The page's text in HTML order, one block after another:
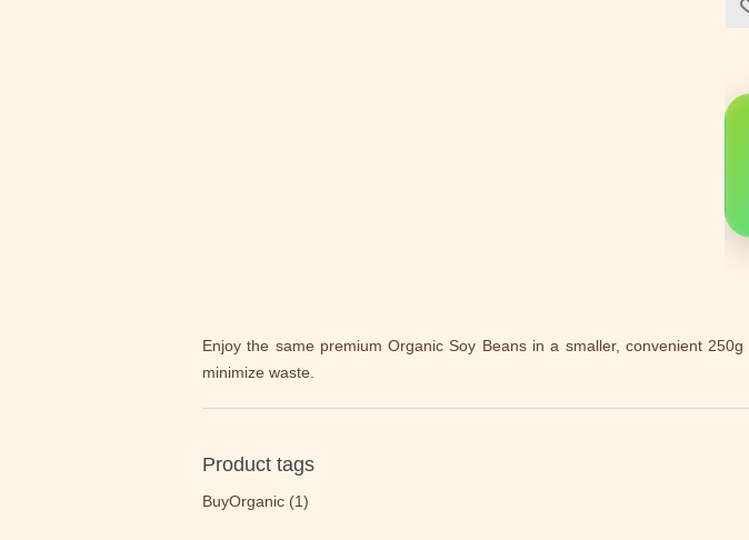
Enjoy the same premium Organic Soy Beans in a smaller, convenient
minimize waste.
Product tags
BuyOrganic (1)